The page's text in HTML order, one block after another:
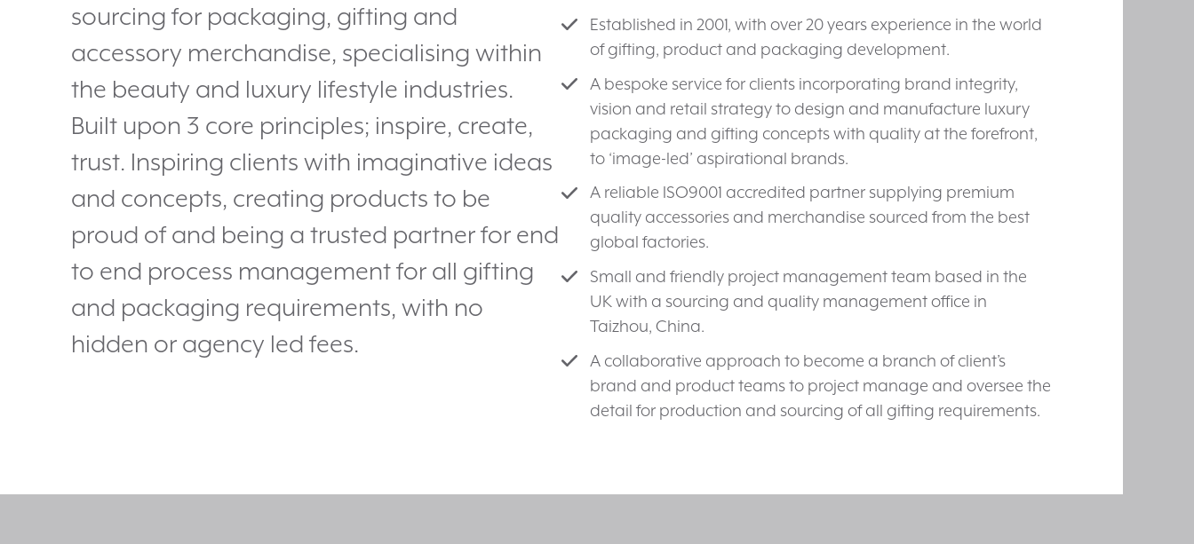
sourcing for packaging, gifting and
accessory merchandise, specialising within
the beauty and luxury lifestyle industries.
Built upon 3 core principles; inspire, create,
trust. Inspiring clients with imaginative ideas
and concepts, creating products to be
proud of and being a trusted partner for end
to end process management for all gifting
and packaging requirements, with no
hidden or agency led fees.
Established in 2001, with over 20 years experience in the world
of gifting, product and packaging development.
A bespoke service for clients incorporating brand integrity,
vision and retail strategy to design and manufacture luxury
packaging and gifting concepts with quality at the forefront,
to ‘image-led’ aspirational brands.
A reliable ISO9001 accredited partner supplying premium
quality accessories and merchandise sourced from the best
global factories.
Small and friendly project management team based in the
UK with a sourcing and quality management office in
Taizhou, China.
A collaborative approach to become a branch of client’s
brand and product teams to project manage and oversee the
detail for production and sourcing of all gifting requirements.